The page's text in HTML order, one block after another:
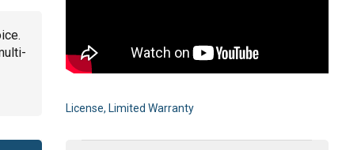
License, Limited Warranty